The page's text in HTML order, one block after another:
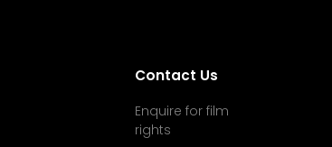
Contact Us
Enquire for film
rights